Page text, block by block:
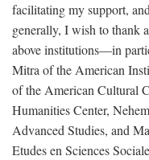
facilitating my support,
generally, I wish to thank
above institutions—in
Mitra of the American
of the American Cultural
Humanities Center,
Advanced Studies, and
Etudes en Sciences